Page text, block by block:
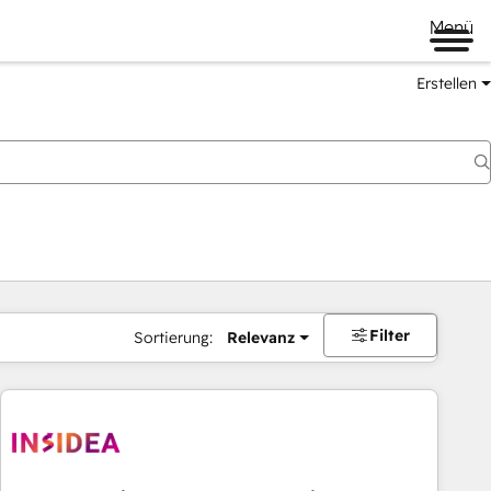
Menü
Erstellen
Sortierung: Relevanz Filter